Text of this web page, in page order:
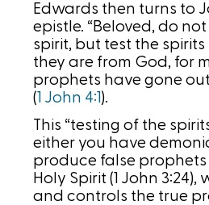
Edwards then turns to
epistle. “Beloved, do
spirit, but test the
they are from God, for
prophets have gone
(1 John 4:1).
This “testing of the
either you have
produce false prophets
Holy Spirit (1 John 3:24),
and controls the true